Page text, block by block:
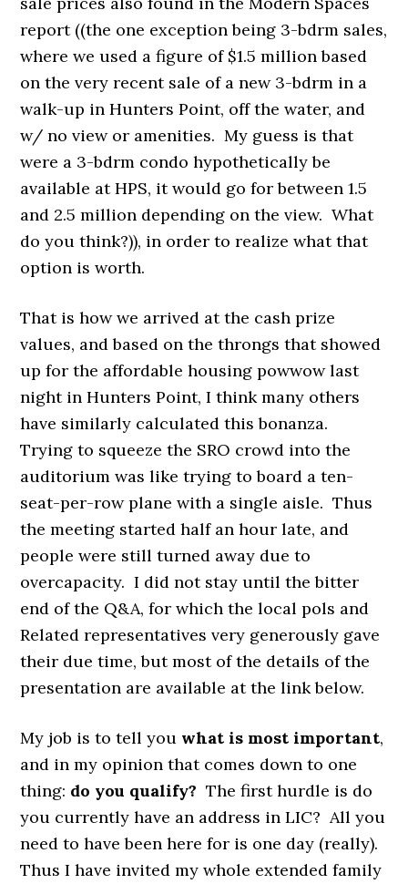
report ((the one exception being 3-bdrm sales,
where we used a figure of $1.5 million based
on the very recent sale of a new 3-bdrm in a
walk-up in Hunters Point, off the water, and
w/ no view or amenities. My guess is that
were a 3-bdrm condo hypothetically be
available at HPS, it would go for between 1.5
and 2.5 million depending on the view. What
do you think?)), in order to realize what that
option is worth.
That is how we arrived at the cash prize
values, and based on the throngs that showed
up for the affordable housing powwow last
night in Hunters Point, I think many others
have similarly calculated this bonanza.
Trying to squeeze the SRO crowd into the
auditorium was like trying to board a ten-
seat-per-row plane with a single aisle. Thus
the meeting started half an hour late, and
people were still turned away due to
overcapacity. I did not stay until the bitter
end of the Q&A, for which the local pols and
Related representatives very generously gave
their due time, but most of the details of the
presentation are available at the link below.
My job is to tell you what is most important,
and in my opinion that comes down to one
thing: do you qualify? The first hurdle is do
you currently have an address in LIC? All you
need to have been here for is one day (really).
Thus I have invited my whole extended family